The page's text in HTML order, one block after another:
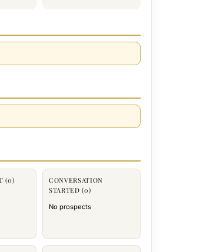
(0)
CONVERSATION
STARTED (0)
No prospects